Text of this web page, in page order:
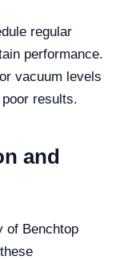
regular
performance.
vacuum levels
results.
and
of Benchtop